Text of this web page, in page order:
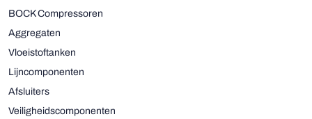
BOCK Compressoren
Aggregaten
Vloeistoftanken
Lijncomponenten
Afsluiters
Veiligheidscomponenten